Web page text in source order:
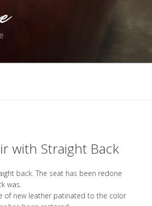
with Straight Back
back. The seat has been redone
was.
of new leather patinated to the color